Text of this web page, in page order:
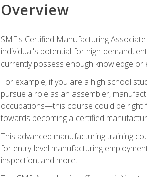
Overview
SME's Certified Manufacturing
individual's potential for high-demand,
currently possess enough knowledge
For example, if you are a high school
pursue a role as an assembler,
occupations—this course could be right
towards becoming a certified
This advanced manufacturing training
for entry-level manufacturing
inspection, and more.